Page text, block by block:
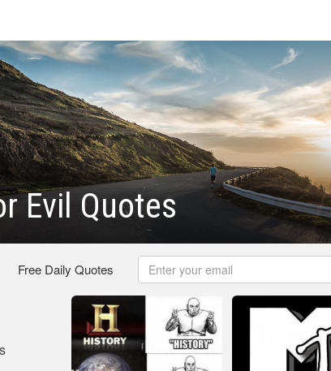
Evil Quotes
Free Daily Quotes